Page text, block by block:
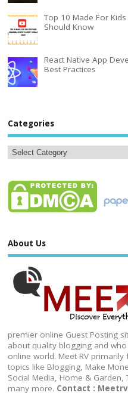
Top 10 Made For
Should Know
React Native App
Best Practices
Categories
About Us
premier online Guest Posting
about quality blogging and
online world. Meet RV
topics like Blogging, Make
Social Media, Home &
many more. Contact :